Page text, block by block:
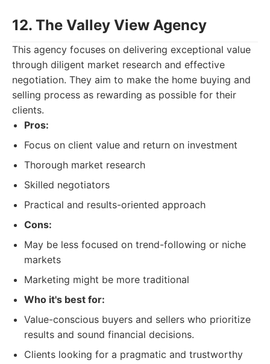
12. The Valley View Agency
This agency focuses on delivering exceptional value
through diligent market research and effective
negotiation. They aim to make the home buying and
selling process as rewarding as possible for their
clients.
Pros:
Focus on client value and return on investment
Thorough market research
Skilled negotiators
Practical and results-oriented approach
Cons:
May be less focused on trend-following or niche
markets
Marketing might be more traditional
Who it's best for:
Value-conscious buyers and sellers who prioritize
results and sound financial decisions.
Clients looking for a pragmatic and trustworthy